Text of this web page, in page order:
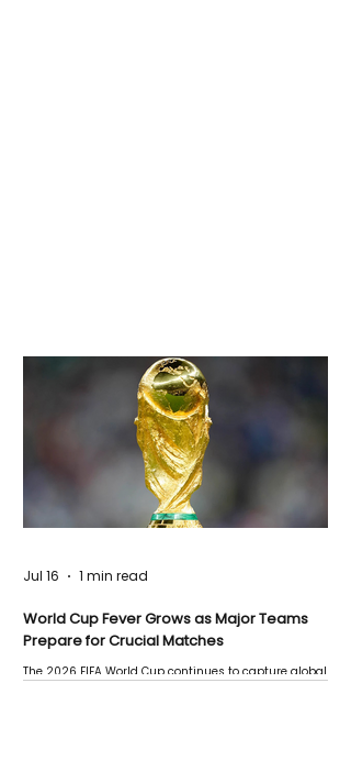
World Cup Fever Grows as Major Teams
Prepare for Crucial Matches
The 2026 FIFA World Cup continues to capture global
Jul 16 1 min read